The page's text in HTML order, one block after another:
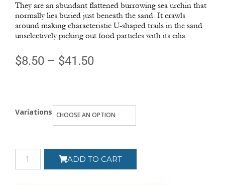
They are an abundant flattened burrowing sea urchin that
normally lies buried just beneath the sand. It crawls
around making characteristic U-shaped trails in the sand
unselectively picking out food particles with its cilia.
$8.50 – $41.50
Variations
ADD TO CART